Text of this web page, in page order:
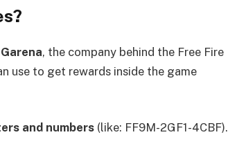
Garena, the company behind the Free Fire
use to get rewards inside the game
and numbers (like: FF9M-2GF1-4CBF).